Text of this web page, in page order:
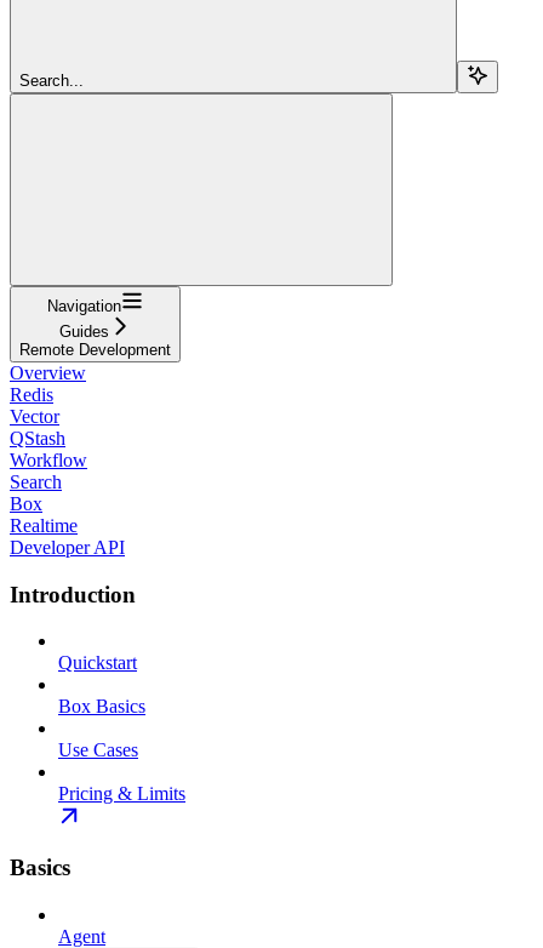
Search...
Navigation
Guides
Remote Development
Overview
Redis
Vector
QStash
Workflow
Search
Box
Realtime
Developer API
Introduction
Quickstart
Box Basics
Use Cases
Pricing & Limits
Basics
Agent